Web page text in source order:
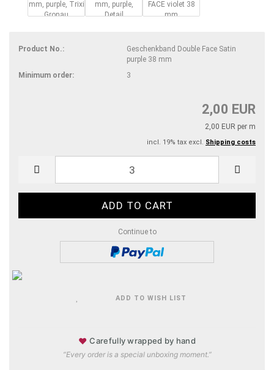
Product No.:
Geschenkband Double Face Satin
purple 38 mm
Minimum order:
3
2,00 EUR
2,00 EUR per m
incl. 19% tax excl. Shipping costs
Continue to
ADD TO WISH LIST
♥ Carefully wrapped by hand
“Every order is a special unboxing moment.”